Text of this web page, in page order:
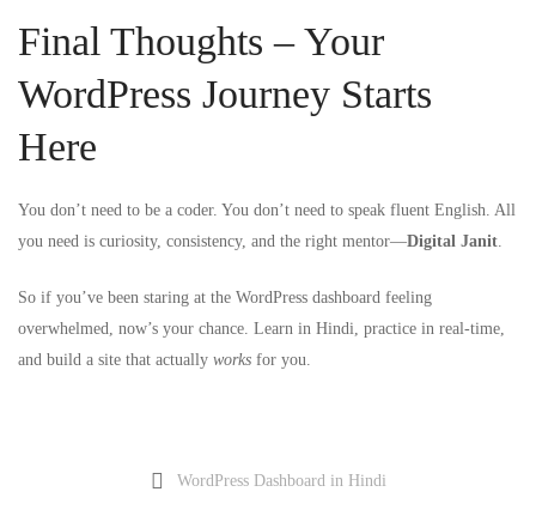
Final Thoughts – Your
WordPress Journey Starts
Here
You don’t need to be a coder. You don’t need to speak fluent English. All
you need is curiosity, consistency, and the right mentor—Digital Janit.
So if you’ve been staring at the WordPress dashboard feeling
overwhelmed, now’s your chance. Learn in Hindi, practice in real-time,
and build a site that actually works for you.
WordPress Dashboard in Hindi